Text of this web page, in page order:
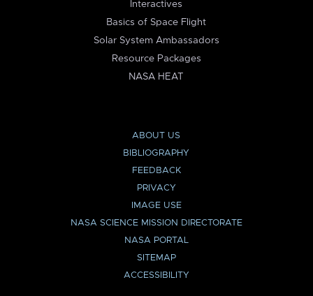
Interactives
Basics of Space Flight
Solar System Ambassadors
Resource Packages
NASA HEAT
ABOUT US
BIBLIOGRAPHY
FEEDBACK
PRIVACY
IMAGE USE
NASA SCIENCE MISSION DIRECTORATE
NASA PORTAL
SITEMAP
ACCESSIBILITY